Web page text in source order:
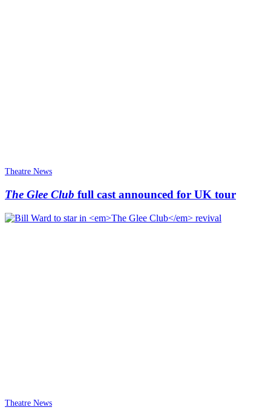
Theatre News
The Glee Club full cast announced for UK tour
Theatre News